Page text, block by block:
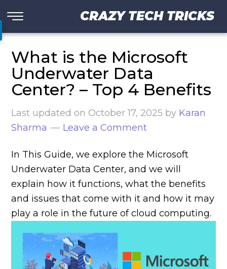
CRAZY TECH TRICKS
What is the Microsoft
Underwater Data
Center? – Top 4 Benefits
Last updated on October 17, 2025 by Karan
Sharma
Leave a Comment
In This Guide, we explore the Microsoft
Underwater Data Center, and we will
explain how it functions, what the benefits
and issues that come with it and how it may
play a role in the future of cloud computing.